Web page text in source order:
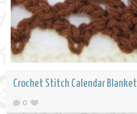
Crochet Stitch Calendar Blanket
0